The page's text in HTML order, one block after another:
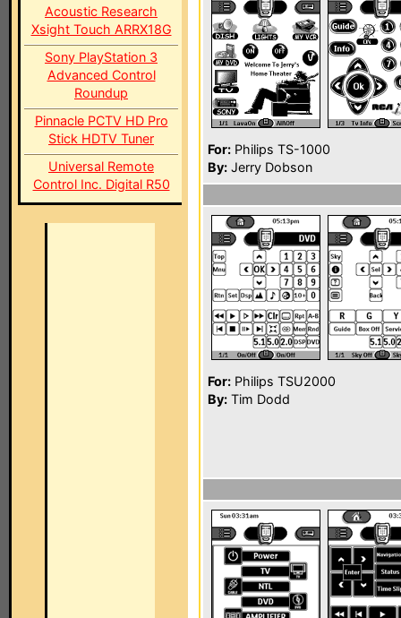
Acoustic Research
Xsight Touch ARRX18G
Sony PlayStation 3
Advanced Control
Roundup
Pinnacle PCTV HD Pro
Stick HDTV Tuner
Universal Remote
Control Inc. Digital R50
For: Philips TS-1000
By: Jerry Dobson
For: Philips TSU2000
By: Tim Dodd